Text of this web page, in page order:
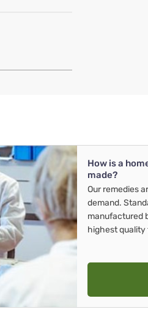
How is a
made?
Our remedies
demand.
manufactured
highest quality